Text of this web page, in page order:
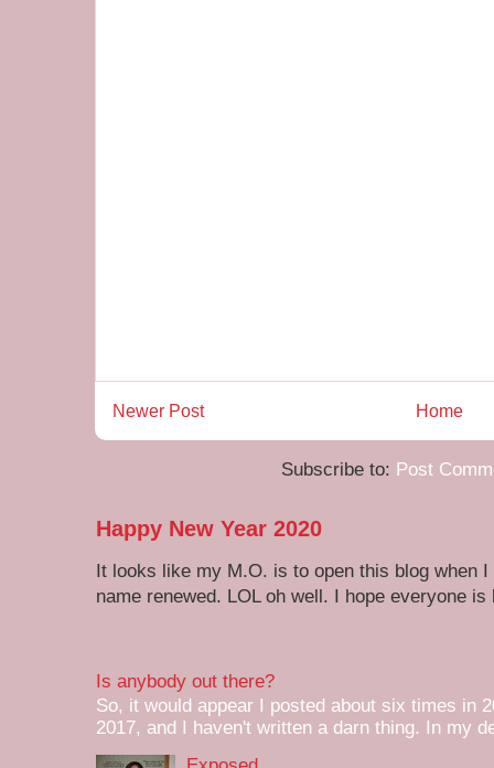
Newer Post Home
Subscribe to: Post
Happy New Year 2020
It looks like my M.O. is to open this blog when
name renewed. LOL oh well. I hope everyone is
Is anybody out there?
So, it would appear I posted about six times in
2017, and I haven't written a darn thing. In my